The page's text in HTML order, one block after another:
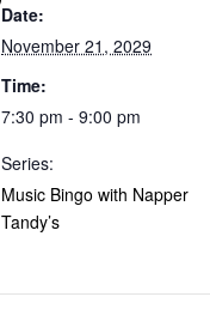
Date:
November 21, 2029
Time:
7:30 pm - 9:00 pm
Series:
Music Bingo with Napper
Tandy’s